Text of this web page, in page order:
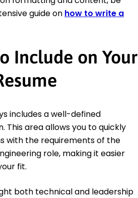
guide on how to write a
Include on Your
includes a well-defined
This area allows you to quickly
with the requirements of the
role, making it easier
fit.
both technical and leadership